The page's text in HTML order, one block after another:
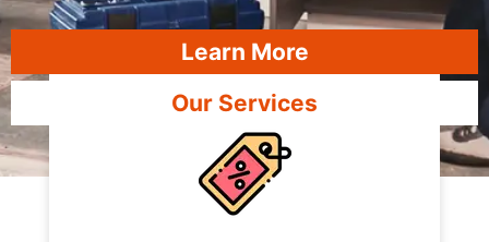
Learn More
Our Services